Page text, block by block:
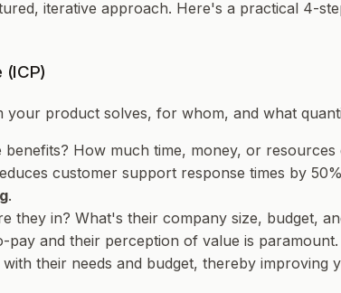
iterative approach. Here's a practical 4-
(ICP)
product solves, for whom, and what
How much time, money, or
customer support response times by
.
they in? What's their company size, budget,
and their perception of value is
their needs and budget, thereby improving